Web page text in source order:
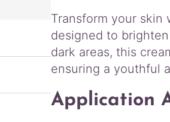
Transform your skin
designed to
dark areas, this
ensuring a youthful
Application